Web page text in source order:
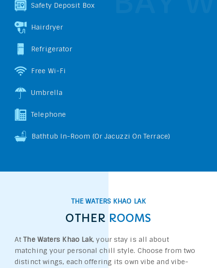
Safety Deposit Box
Hairdryer
Refrigerator
Free Wi-Fi
Umbrella
Telephone
Bathtub In-Room (or Jacuzzi On Terrace)
THE WATERS KHAO LAK
OTHER ROOMS
AtThe Waters Khao Lak, your stay is all about
matching your personal chill style. Choose from two
distinct wings, each offering its own vibe and vibe-